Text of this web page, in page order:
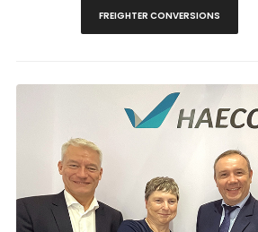
FREIGHTER CONVERSIONS